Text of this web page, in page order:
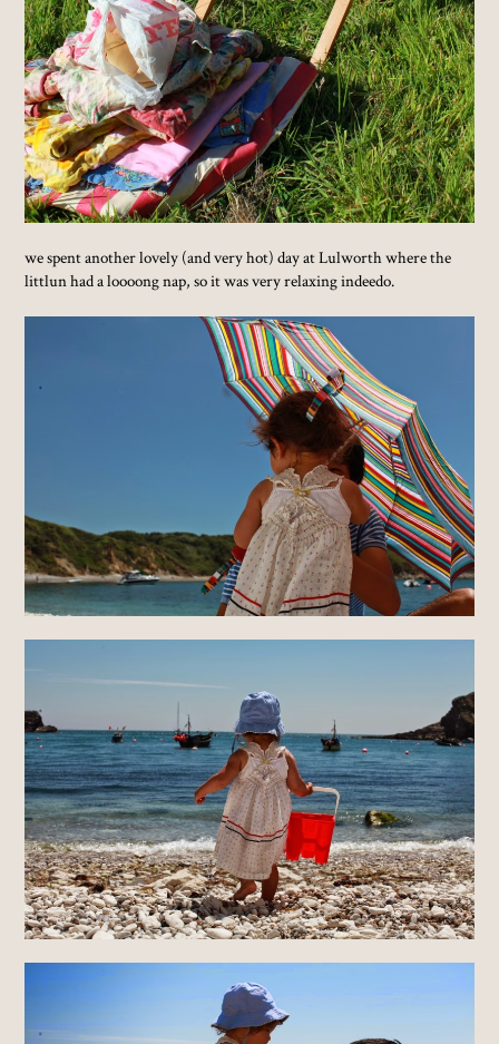
we spent another lovely (and very hot) day at Lulworth where the
littlun had a loooong nap, so it was very relaxing indeedo.